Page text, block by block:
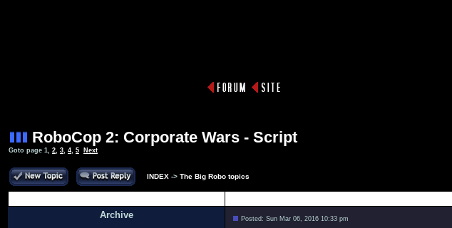
RoboCop 2: Corporate Wars - Script
Goto page 1, 2, 3, 4, 5 Next
INDEX -> The Big Robo topics
Archive Posted: Sun Mar 06, 2016 10:33 pm